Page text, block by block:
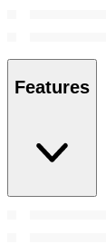
Features